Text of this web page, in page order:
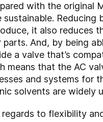
with the original
sustainable.
it also reduces
parts. And, by being
a valve that’s
means that the AC
and systems for
solvents are widely
to flexibility